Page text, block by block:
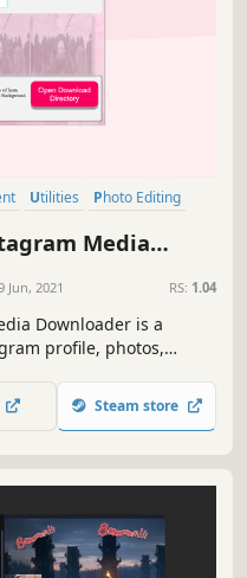
Utilities
Photo Editing
Media
Jun, 2021 RS: 1.04
Downloader is a
profile, photos,
a simple click. etc in
Steam store